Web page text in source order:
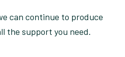
can continue to produce
the support you need.